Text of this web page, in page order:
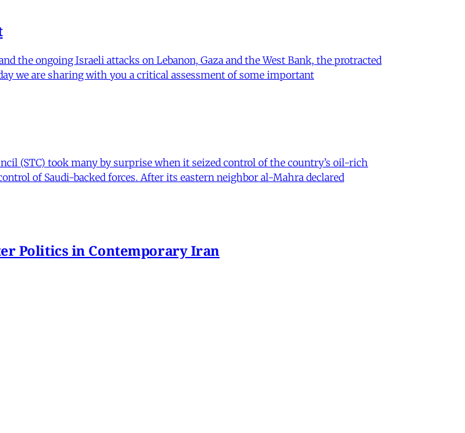
the ongoing Israeli attacks on Lebanon, Gaza and the West Bank, the protracted
we are sharing with you a critical assessment of some important
(STC) took many by surprise when it seized control of the country’s oil-rich
of Saudi-backed forces. After its eastern neighbor al-Mahra declared
Politics in Contemporary Iran